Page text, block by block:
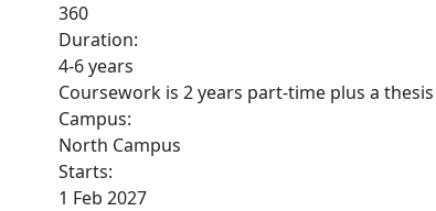
360
Duration:
4-6 years
Coursework is 2 years part-time plus a
Campus:
North Campus
Starts:
1 Feb 2027